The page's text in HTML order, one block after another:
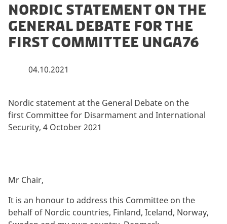
Nordic Statement on the
General Debate for the
First Committee UNGA76
04.10.2021
By
Nordic statement at the General Debate on the
first Committee for Disarmament and International
Security, 4 October 2021
Mr Chair,
It is an honour to address this Committee on the
behalf of Nordic countries, Finland, Iceland, Norway,